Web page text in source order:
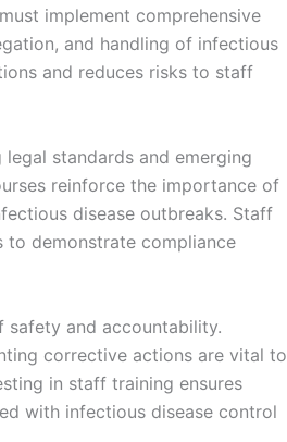
implement comprehensive
and handling of infectious
and reduces risks to staff
standards and emerging
reinforce the importance of
disease outbreaks. Staff
to demonstrate compliance
safety and accountability.
corrective actions are vital to
in staff training ensures
with infectious disease control